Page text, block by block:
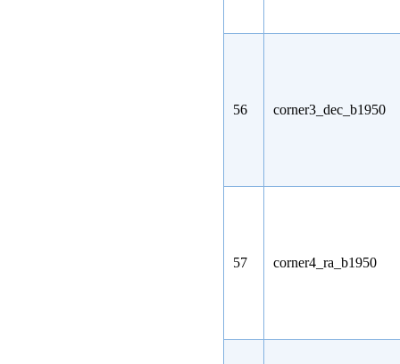
56 corner3_dec_b1950
57 corner4_ra_b1950